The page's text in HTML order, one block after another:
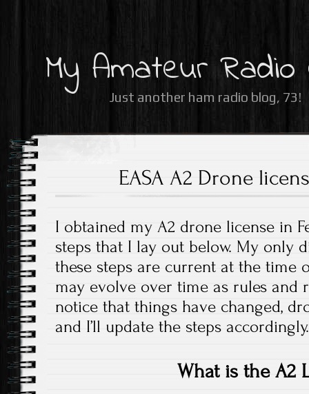
My Amateur Radio
Just another ham radio blog, 73!
EASA A2 Drone
I obtained my A2 drone license in
steps that I lay out below. My only
these steps are current at the time
may evolve over time as rules and
notice that things have changed,
and I’ll update the steps
What is the A2